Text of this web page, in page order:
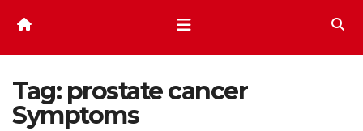
Tag: prostate cancer
Symptoms